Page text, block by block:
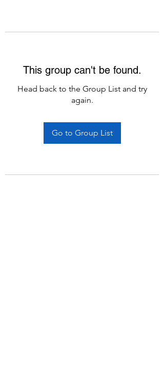
This group can't be found.
Head back to the Group List and try
again.
Go to Group List